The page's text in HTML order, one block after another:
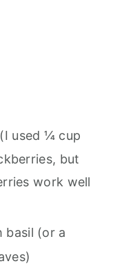
used ¼ cup
but
work well
basil (or a